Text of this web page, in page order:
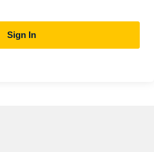
Sign In